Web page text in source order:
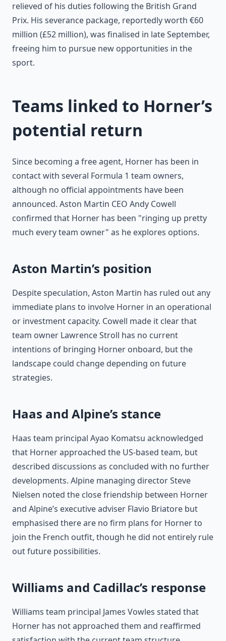
relieved of his duties following the British Grand
Prix. His severance package, reportedly worth €60
million (£52 million), was finalised in late September,
freeing him to pursue new opportunities in the
sport.
Teams linked to Horner’s
potential return
Since becoming a free agent, Horner has been in
contact with several Formula 1 team owners,
although no official appointments have been
announced. Aston Martin CEO Andy Cowell
confirmed that Horner has been "ringing up pretty
much every team owner" as he explores options.
Aston Martin’s position
Despite speculation, Aston Martin has ruled out any
immediate plans to involve Horner in an operational
or investment capacity. Cowell made it clear that
team owner Lawrence Stroll has no current
intentions of bringing Horner onboard, but the
landscape could change depending on future
strategies.
Haas and Alpine’s stance
Haas team principal Ayao Komatsu acknowledged
that Horner approached the US-based team, but
described discussions as concluded with no further
developments. Alpine managing director Steve
Nielsen noted the close friendship between Horner
and Alpine’s executive adviser Flavio Briatore but
emphasised there are no firm plans for Horner to
join the French outfit, though he did not entirely rule
out future possibilities.
Williams and Cadillac’s response
Williams team principal James Vowles stated that
Horner has not approached them and reaffirmed